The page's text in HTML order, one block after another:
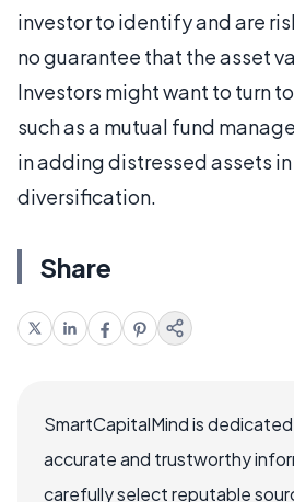
investor to identify and are
no guarantee that the asset
Investors might want to turn
such as a mutual fund
in adding distressed assets
diversification.
Share
SmartCapitalMind is
accurate and trustworthy
carefully select reputable